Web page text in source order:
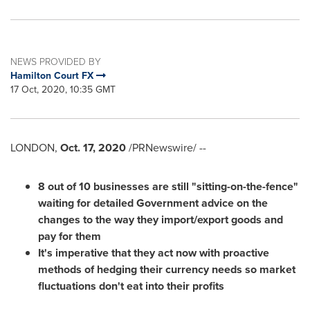
NEWS PROVIDED BY
Hamilton Court FX
17 Oct, 2020, 10:35 GMT
LONDON, Oct. 17, 2020/PRNewswire/ --
8 out of 10 businesses are still "sitting-on-the-fence"
waiting for detailed Government advice on the
changes to the way they import/export goods and
pay for them
It's imperative that they act now with proactive
methods of hedging their currency needs so market
fluctuations don't eat into their profits